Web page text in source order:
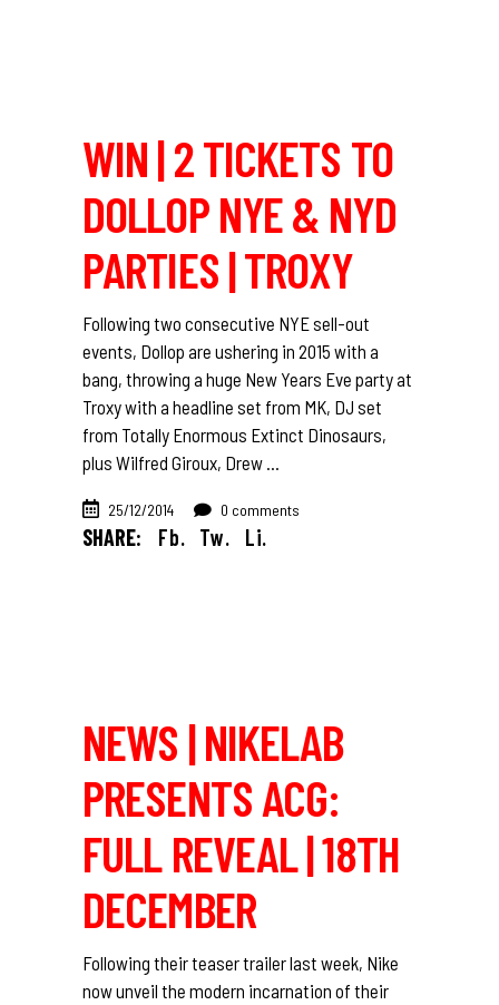
WIN | 2 TICKETS TO
DOLLOP NYE & NYD
PARTIES | TROXY
Following two consecutive NYE sell-out
events, Dollop are ushering in 2015 with a
bang, throwing a huge New Years Eve party at
Troxy with a headline set from MK, DJ set
from Totally Enormous Extinct Dinosaurs,
plus Wilfred Giroux, Drew
25/12/2014 0 comments
SHARE: Fb. Tw. Li.
NEWS | NIKELAB
PRESENTS ACG:
FULL REVEAL | 18TH
DECEMBER
Following their teaser trailer last week, Nike
now unveil the modern incarnation of their